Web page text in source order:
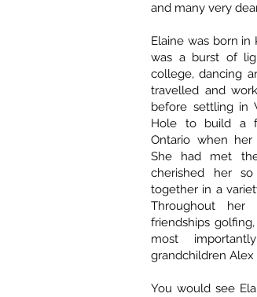
and many very
Elaine was born
was a burst of
college, dancing
travelled and
before settling in
Hole to build a
Ontario when
She had met
cherished her
together in a
Throughout
friendships
most
grandchildren Alex
You would see